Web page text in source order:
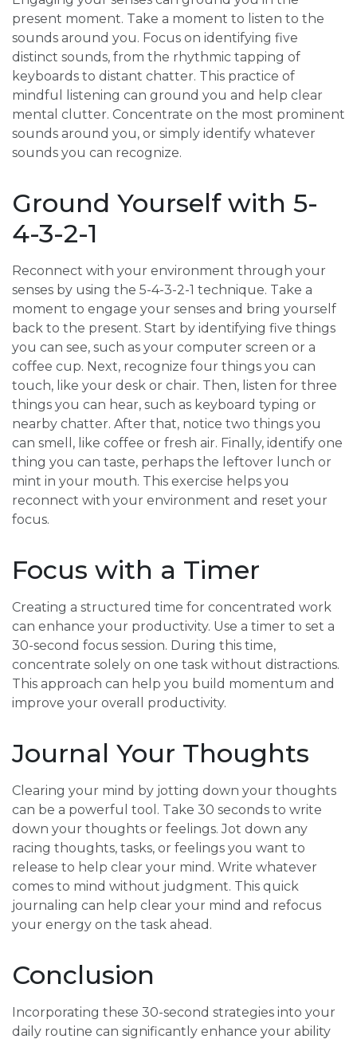
present moment. Take a moment to listen to the
sounds around you. Focus on identifying five
distinct sounds, from the rhythmic tapping of
keyboards to distant chatter. This practice of
mindful listening can ground you and help clear
mental clutter. Concentrate on the most prominent
sounds around you, or simply identify whatever
sounds you can recognize.
Ground Yourself with 5-
4-3-2-1
Reconnect with your environment through your
senses by using the 5-4-3-2-1 technique. Take a
moment to engage your senses and bring yourself
back to the present. Start by identifying five things
you can see, such as your computer screen or a
coffee cup. Next, recognize four things you can
touch, like your desk or chair. Then, listen for three
things you can hear, such as keyboard typing or
nearby chatter. After that, notice two things you
can smell, like coffee or fresh air. Finally, identify one
thing you can taste, perhaps the leftover lunch or
mint in your mouth. This exercise helps you
reconnect with your environment and reset your
focus.
Focus with a Timer
Creating a structured time for concentrated work
can enhance your productivity. Use a timer to set a
30-second focus session. During this time,
concentrate solely on one task without distractions.
This approach can help you build momentum and
improve your overall productivity.
Journal Your Thoughts
Clearing your mind by jotting down your thoughts
can be a powerful tool. Take 30 seconds to write
down your thoughts or feelings. Jot down any
racing thoughts, tasks, or feelings you want to
release to help clear your mind. Write whatever
comes to mind without judgment. This quick
journaling can help clear your mind and refocus
your energy on the task ahead.
Conclusion
Incorporating these 30-second strategies into your
daily routine can significantly enhance your ability